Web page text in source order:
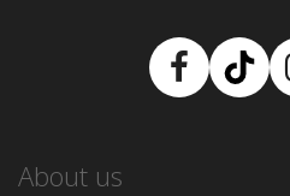
About us